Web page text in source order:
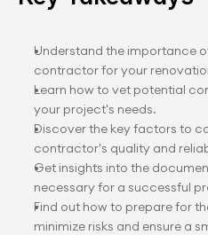
Understand the importance
contractor for your
Learn how to vet potential
your project's needs.
Discover the key factors to
contractor's quality and
Get insights into the
necessary for a successful
Find out how to prepare for
minimize risks and ensure a